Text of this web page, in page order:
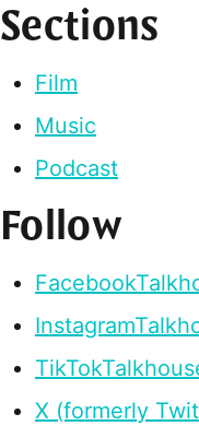
Sections
Film
Music
Podcast
Follow
Facebook
Instagram
TikTok
X (formerly